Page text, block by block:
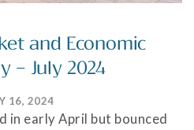
and Economic
– July 2024
16, 2024
in early April but bounced